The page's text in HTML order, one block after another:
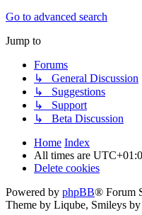
Go to advanced search
Jump to
Forums
↳ General Discussion
↳ Suggestions
↳ Support
↳ Beta Discussion
Home Index
All times are
Delete cookies
Powered by phpBB® Forum
Theme by Liqube, Smileys by